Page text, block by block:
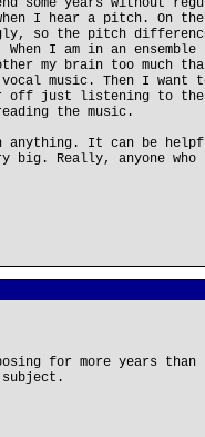
some years without
when I hear a pitch. On
so the pitch
I am in an
my brain too much
vocal music. Then I
just listening to the
the music.
anything. It can be
big. Really, anyone
for more years